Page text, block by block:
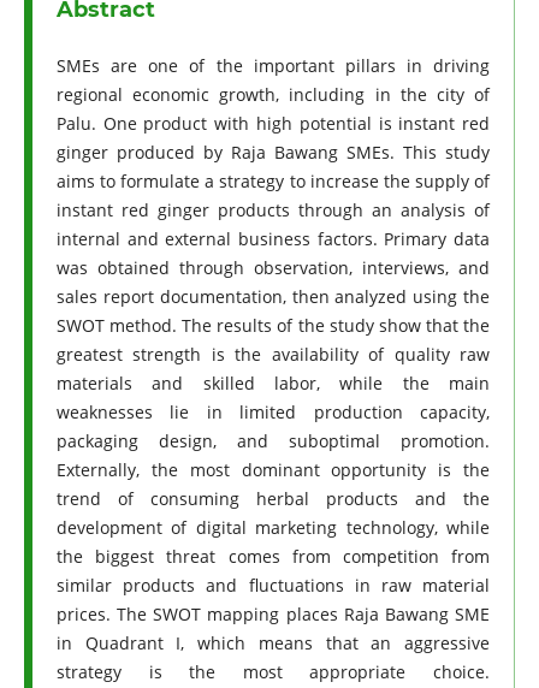
Abstract
SMEs are one of the important pillars in driving
regional economic growth, including in the city of
Palu. One product with high potential is instant red
ginger produced by Raja Bawang SMEs. This study
aims to formulate a strategy to increase the supply of
instant red ginger products through an analysis of
internal and external business factors. Primary data
was obtained through observation, interviews, and
sales report documentation, then analyzed using the
SWOT method. The results of the study show that the
greatest strength is the availability of quality raw
materials and skilled labor, while the main
weaknesses lie in limited production capacity,
packaging design, and suboptimal promotion.
Externally, the most dominant opportunity is the
trend of consuming herbal products and the
development of digital marketing technology, while
the biggest threat comes from competition from
similar products and fluctuations in raw material
prices. The SWOT mapping places Raja Bawang SME
in Quadrant I, which means that an aggressive
strategy is the most appropriate choice.